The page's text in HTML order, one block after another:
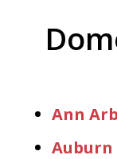
Ann